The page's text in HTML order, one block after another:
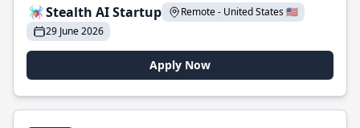
Stealth AI Startup
Remote - United States 🇺🇸
29 June 2026
Apply Now